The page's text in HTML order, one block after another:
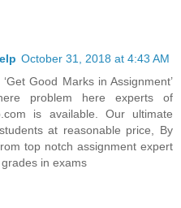
October 31, 2018 at 4:43 AM
Good Marks in Assignment’
problem here experts of
is available. Our ultimate
at reasonable price, By
top notch assignment expert
in exams